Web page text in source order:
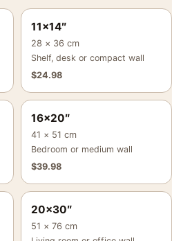
11×14″
28 × 36 cm
Shelf, desk or compact wall
$24.98
16×20″
41 × 51 cm
Bedroom or medium wall
$39.98
20×30″
51 × 76 cm